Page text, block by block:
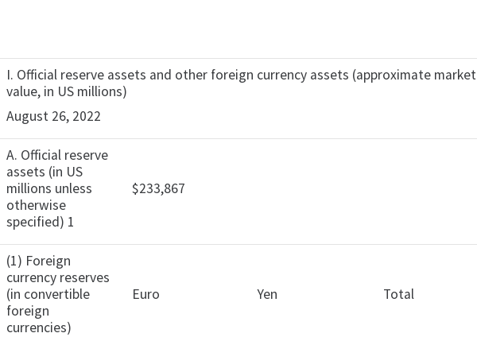
I. Official reserve assets and other foreign currency assets (approximate market
value, in US millions)
August 26, 2022
A. Official reserve
assets (in US
millions unless
otherwise
specified) 1
$233,867
(1) Foreign
currency reserves
(in convertible
foreign
currencies)
Euro Yen Total